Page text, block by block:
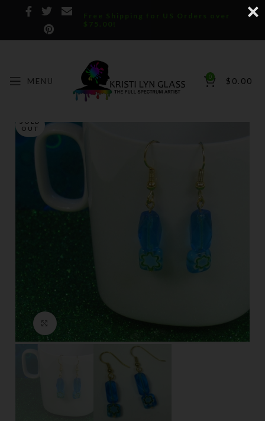
Free Shipping for US Orders over
$75.00!
MENU 0 $ 0.00
SOLD
OUT
Click to enlarge